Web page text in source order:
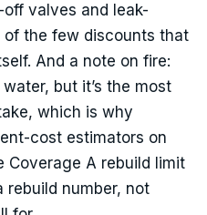
valves and leak-
the few discounts that
And a note on fire:
but it’s the most
which is why
cost estimators on
Coverage A rebuild limit
number, not